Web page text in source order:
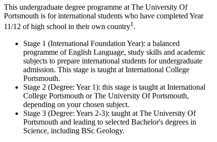
This undergraduate degree programme at The University Of
Portsmouth is for international students who have completed Year
11/12 of high school in their own country1.
Stage 1 (International Foundation Year): a balanced
programme of English Language, study skills and academic
subjects to prepare international students for undergraduate
admission. This stage is taught at International College
Portsmouth.
Stage 2 (Degree: Year 1): this stage is taught at International
College Portsmouth or The University Of Portsmouth,
depending on your chosen subject.
Stage 3 (Degree: Years 2-3): taught at The University Of
Portsmouth and leading to selected Bachelor's degrees in
Science, including BSc Geology.